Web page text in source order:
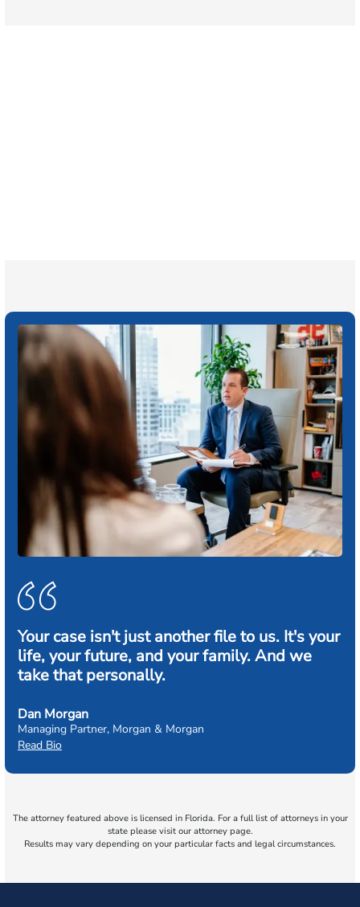
Your case isn't just another file to us. It's your
life, your future, and your family. And we
take that personally.
Dan Morgan
Managing Partner, Morgan & Morgan
Read Bio
The attorney featured above is licensed in Florida. For a full list of attorneys in your
state please visit our attorney page.
Results may vary depending on your particular facts and legal circumstances.